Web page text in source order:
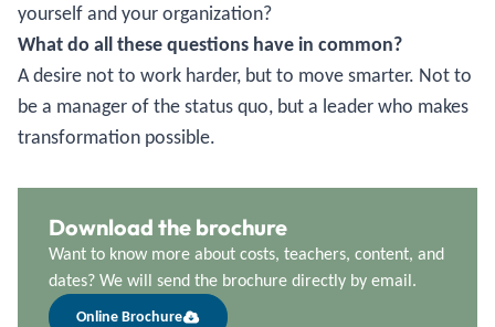
yourself and your organization?
What do all these questions have in common?
A desire not to work harder, but to move smarter. Not to
be a manager of the status quo, but a leader who makes
transformation possible.
Download the brochure
Want to know more about costs, teachers, content, and
dates? We will send the brochure directly by email.
Online Brochure